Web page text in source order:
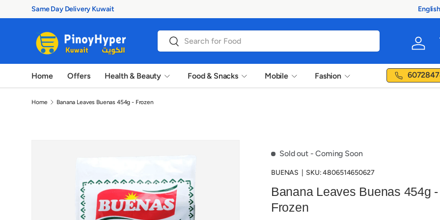
Skip to content
Same Day Delivery Kuwait 100%
English
Search
Search
Log in
Home Offers Health & Beauty Food & Snacks Mobile Fashion
Home Banana Leaves Buenas 454g - Frozen
Sold out - Coming Soon
BUENAS SKU: 4806514650627
Banana Leaves Buenas 454g -
Frozen